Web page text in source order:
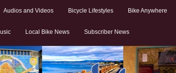
Audios and Videos Bicycle Lifestyles Bike Anywhere
Local Bike News Subscriber News